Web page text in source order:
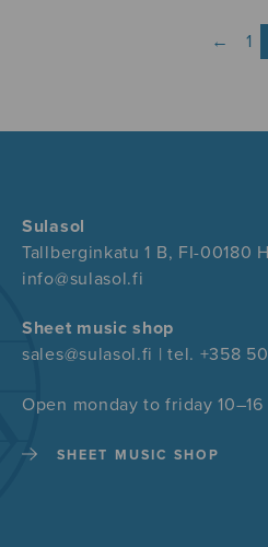
← 1
Sulasol
Tallberginkatu 1 B, FI-00180
info@sulasol.fi
Sheet music shop
sales@sulasol.fi | tel. +358
Open monday to friday
SHEET MUSIC SHOP